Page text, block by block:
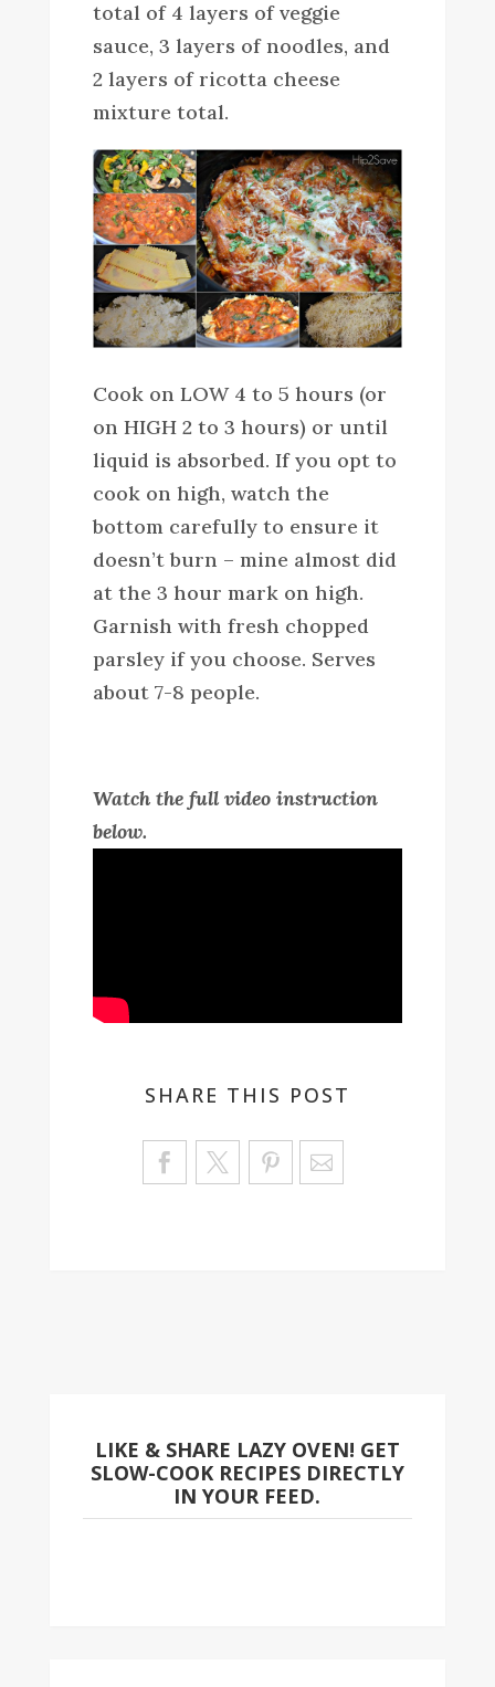
total of 4 layers of veggie
sauce, 3 layers of noodles, and
2 layers of ricotta cheese
mixture total.
Cook on LOW 4 to 5 hours (or
on HIGH 2 to 3 hours) or until
liquid is absorbed. If you opt to
cook on high, watch the
bottom carefully to ensure it
doesn’t burn – mine almost did
at the 3 hour mark on high.
Garnish with fresh chopped
parsley if you choose. Serves
about 7-8 people.
Watch the full video instruction
below.
SHARE THIS POST
Sa
ve
LIKE & SHARE LAZY OVEN! GET
SLOW-COOK RECIPES DIRECTLY
IN YOUR FEED.